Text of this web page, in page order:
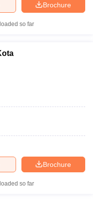
Brochure
so far
Brochure
so far